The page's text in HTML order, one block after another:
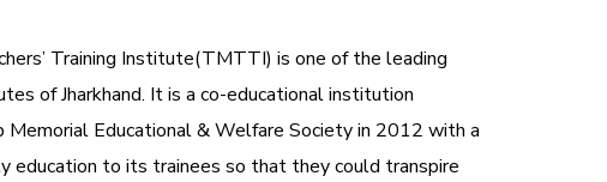
Training Institute(TMTTI) is one of the leading
of Jharkhand. It is a co-educational institution
Memorial Educational & Welfare Society in 2012 with a
education to its trainees so that they could transpire